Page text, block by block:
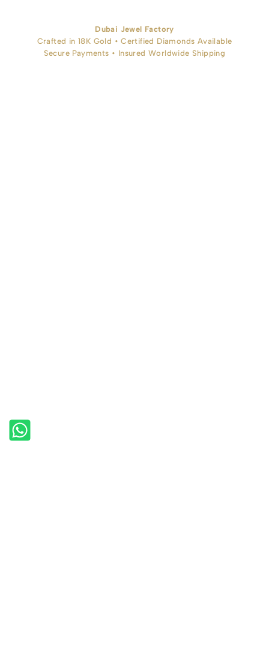
Dubai Jewel Factory
Crafted in 18K Gold • Certified Diamonds Available
Secure Payments • Insured Worldwide Shipping